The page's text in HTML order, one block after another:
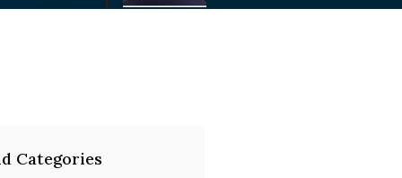
Categories